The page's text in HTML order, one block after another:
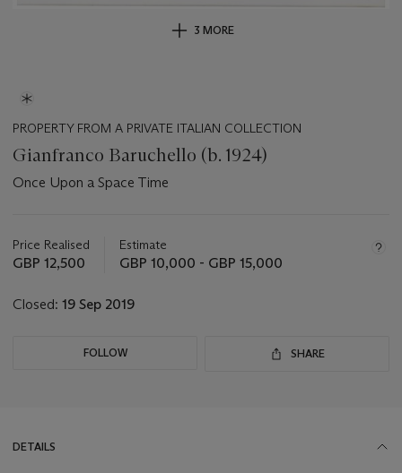
3 MORE
PROPERTY FROM A PRIVATE ITALIAN COLLECTION
Gianfranco Baruchello (b. 1924)
Once Upon a Space Time
about
this
Price Realised
GBP 12,500
Estimate
GBP 10,000 - GBP 15,000
Closed: 19 Sep 2019
FOLLOW SHARE
DETAILS